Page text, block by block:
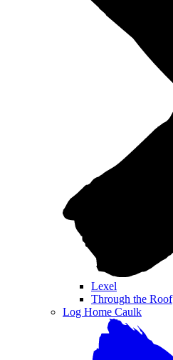
Lexel
Through the Roof
Log Home Caulk